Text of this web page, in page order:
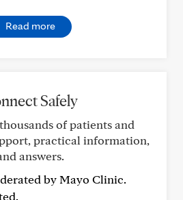
Read more
Safely
of patients and
practical information,
answers.
by Mayo Clinic.